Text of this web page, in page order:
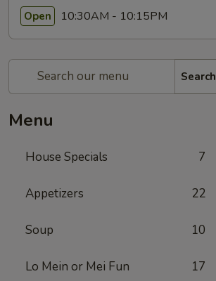
Open 10:30AM - 10:15PM
Search
Menu
House Specials 7
Appetizers 22
Soup 10
Lo Mein or Mei Fun 17